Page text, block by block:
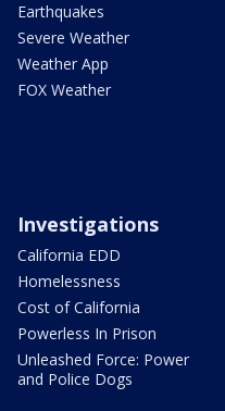
Earthquakes
Severe Weather
Weather App
FOX Weather
Investigations
California EDD
Homelessness
Cost of California
Powerless In Prison
Unleashed Force: Power
and Police Dogs